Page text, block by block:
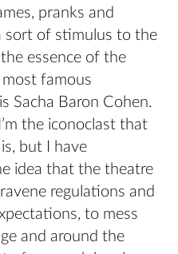
pranks and
sort of stimulus to the
essence of the
famous
Sacha Baron Cohen.
the iconoclast that
but I have
idea that the theatre
regulations and
to mess
and around the